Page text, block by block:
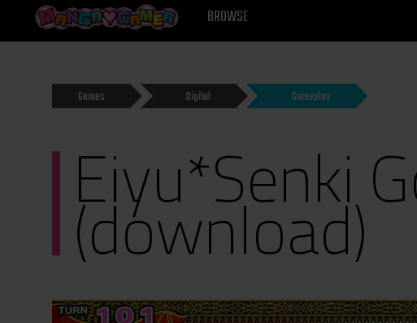
MANGAGAMER BROWSE
Games Digital Gameplay
Eiyu*Senki
(download)